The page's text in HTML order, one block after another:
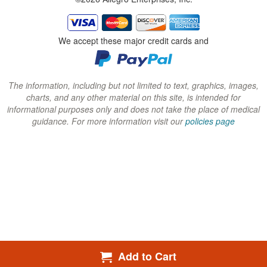
Add to Cart
i
n
d
o
w
)
i
n
d
o
w
)
i
n
d
o
w
)
We accept these major credit cards and
The information, including but not limited to text, graphics, images,
charts, and any other material on this site, is intended for
informational purposes only and does not take the place of medical
guidance. For more information visit ourpolicies page